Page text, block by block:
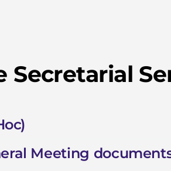
Secretarial
Meeting